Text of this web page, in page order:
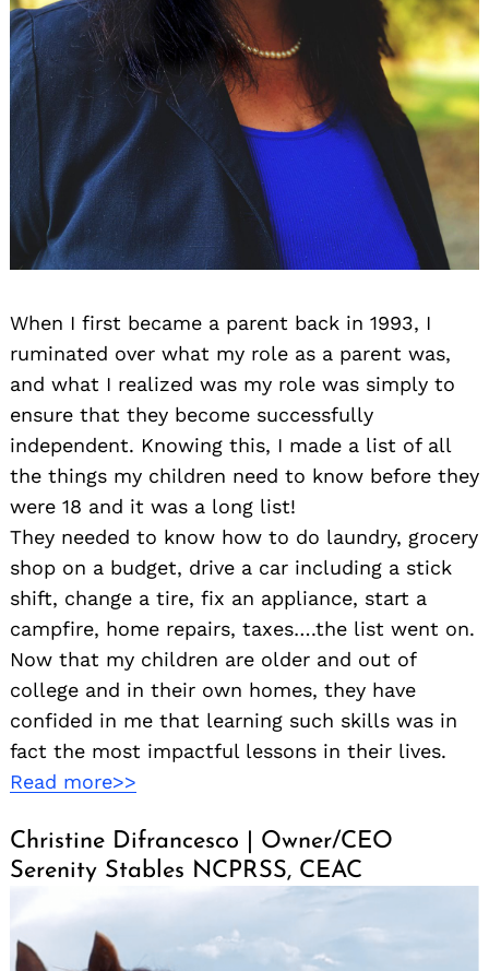
When I first became a parent back in 1993, I
ruminated over what my role as a parent was,
and what I realized was my role was simply to
ensure that they become successfully
independent. Knowing this, I made a list of all
the things my children need to know before they
were 18 and it was a long list!
They needed to know how to do laundry, grocery
shop on a budget, drive a car including a stick
shift, change a tire, fix an appliance, start a
campfire, home repairs, taxes….the list went on.
Now that my children are older and out of
college and in their own homes, they have
confided in me that learning such skills was in
fact the most impactful lessons in their lives.
Read more>>
Christine Difrancesco | Owner/CEO
Serenity Stables NCPRSS, CEAC